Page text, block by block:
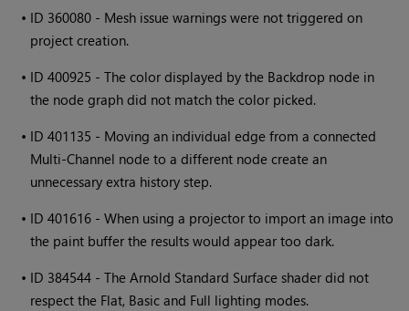
• ID 360080 - Mesh issue warnings were not triggered on
project creation.
• ID 400925 - The color displayed by the Backdrop node in
the node graph did not match the color picked.
• ID 401135 - Moving an individual edge from a connected
Multi-Channel node to a different node create an
unnecessary extra history step.
• ID 401616 - When using a projector to import an image into
the paint buffer the results would appear too dark.
• ID 384544 - The Arnold Standard Surface shader did not
respect the Flat, Basic and Full lighting modes.